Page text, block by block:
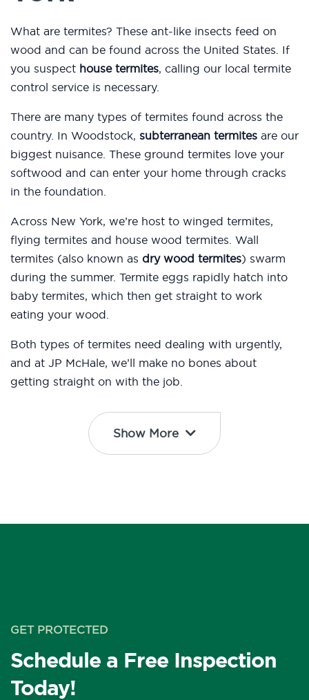
What are termites? These ant-like insects feed on
wood and can be found across the United States. If
you suspect house termites, calling our local termite
control service is necessary.
There are many types of termites found across the
country. In Woodstock, subterranean termites are our
biggest nuisance. These ground termites love your
softwood and can enter your home through cracks
in the foundation.
Across New York, we’re host to winged termites,
flying termites and house wood termites. Wall
termites (also known as dry wood termites) swarm
during the summer. Termite eggs rapidly hatch into
baby termites, which then get straight to work
eating your wood.
Both types of termites need dealing with urgently,
and at JP McHale, we’ll make no bones about
getting straight on with the job.
Show More
GET PROTECTED
Schedule a Free Inspection
Today!